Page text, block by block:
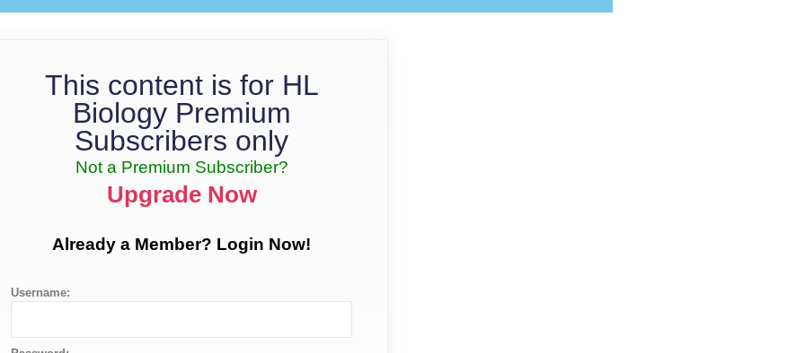
This content is for HL
Biology Premium
Subscribers only
Not a Premium Subscriber?
Upgrade Now
Already a Member? Login Now!
Username: